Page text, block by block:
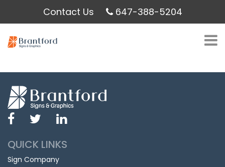
Contact Us 647-388-5204
QUICK LINKS
Sign Company